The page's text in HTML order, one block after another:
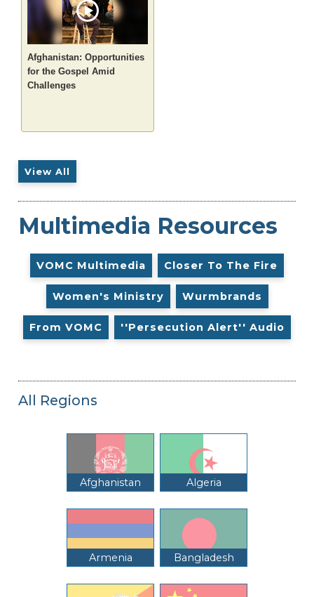
Afghanistan: Opportunities
for the Gospel Amid
Challenges
View All
Multimedia Resources
VOMC Multimedia Closer To The Fire
Women's Ministry Wurmbrands
From VOMC ''Persecution Alert'' Audio
All Regions
Afghanistan Algeria
Armenia Bangladesh